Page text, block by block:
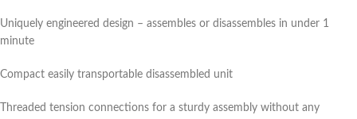
Uniquely engineered design – assembles or disassembles in under 1
minute
Compact easily transportable disassembled unit
Threaded tension connections for a sturdy assembly without any